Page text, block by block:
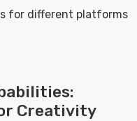
for different platforms
Creativity